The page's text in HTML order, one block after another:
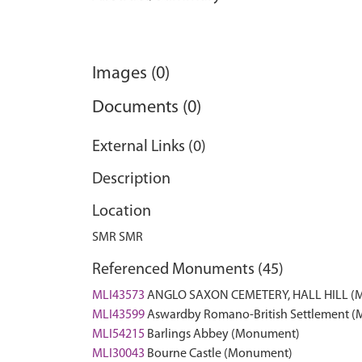
Images (0)
Documents (0)
External Links (0)
Description
Location
SMR SMR
Referenced Monuments (45)
MLI43573 ANGLO SAXON CEMETERY, HALL HILL
MLI43599Aswardby Romano-British Settlement
MLI54215 Barlings Abbey (Monument)
MLI30043 Bourne Castle (Monument)